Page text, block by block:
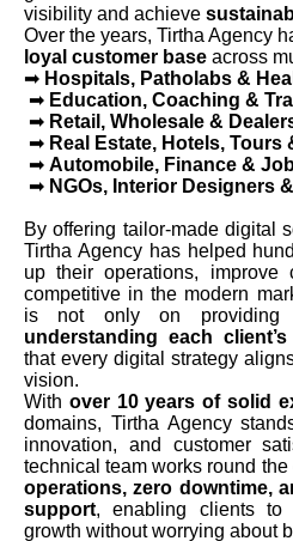
visibility and achieve
Over the years, Tirtha Agency
loyal customer base across
➡ Hospitals, Patholabs &
➡ Education, Coaching &
➡ Retail, Wholesale &
➡ Real Estate, Hotels, Tours
➡ Automobile, Finance &
➡ NGOs, Interior Designers
By offering tailor-made digital
Tirtha Agency has helped
up their operations, improve
competitive in the modern
is not only on providing
understanding each
that every digital strategy
vision.
With over 10 years of solid
domains, Tirtha Agency
innovation, and customer
technical team works round
operations, zero downtime,
support, enabling clients to
growth without worrying about